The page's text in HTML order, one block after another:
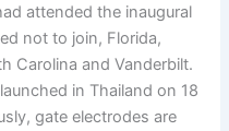
attended the inaugural
not to join, Florida,
Carolina and Vanderbilt.
in Thailand on 18
gate electrodes are